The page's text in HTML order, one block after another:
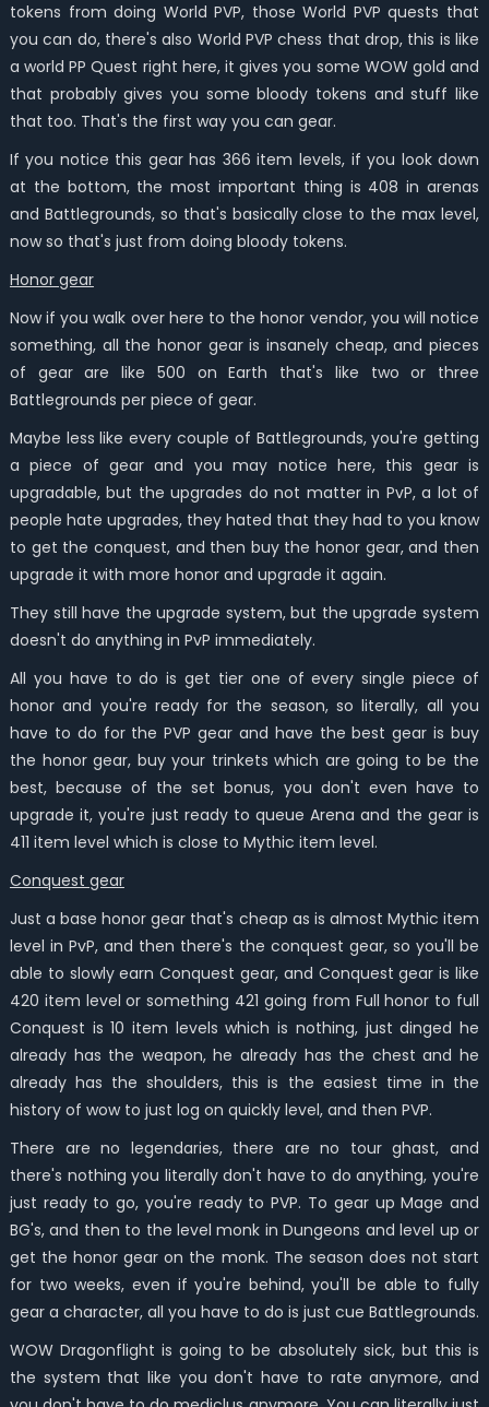
tokens from doing World PVP, those World PVP quests that
you can do, there's also World PVP chess that drop, this is like
a world PP Quest right here, it gives you some WOW gold and
that probably gives you some bloody tokens and stuff like
that too. That's the first way you can gear.
If you notice this gear has 366 item levels, if you look down
at the bottom, the most important thing is 408 in arenas
and Battlegrounds, so that's basically close to the max level,
now so that's just from doing bloody tokens.
Honor gear
Now if you walk over here to the honor vendor, you will notice
something, all the honor gear is insanely cheap, and pieces
of gear are like 500 on Earth that's like two or three
Battlegrounds per piece of gear.
Maybe less like every couple of Battlegrounds, you're getting
a piece of gear and you may notice here, this gear is
upgradable, but the upgrades do not matter in PvP, a lot of
people hate upgrades, they hated that they had to you know
to get the conquest, and then buy the honor gear, and then
upgrade it with more honor and upgrade it again.
They still have the upgrade system, but the upgrade system
doesn't do anything in PvP immediately.
All you have to do is get tier one of every single piece of
honor and you're ready for the season, so literally, all you
have to do for the PVP gear and have the best gear is buy
the honor gear, buy your trinkets which are going to be the
best, because of the set bonus, you don't even have to
upgrade it, you're just ready to queue Arena and the gear is
411 item level which is close to Mythic item level.
Conquest gear
Just a base honor gear that's cheap as is almost Mythic item
level in PvP, and then there's the conquest gear, so you'll be
able to slowly earn Conquest gear, and Conquest gear is like
420 item level or something 421 going from Full honor to full
Conquest is 10 item levels which is nothing, just dinged he
already has the weapon, he already has the chest and he
already has the shoulders, this is the easiest time in the
history of wow to just log on quickly level, and then PVP.
There are no legendaries, there are no tour ghast, and
there's nothing you literally don't have to do anything, you're
just ready to go, you're ready to PVP. To gear up Mage and
BG's, and then to the level monk in Dungeons and level up or
get the honor gear on the monk. The season does not start
for two weeks, even if you're behind, you'll be able to fully
gear a character, all you have to do is just cue Battlegrounds.
WOW Dragonflight is going to be absolutely sick, but this is
the system that like you don't have to rate anymore, and